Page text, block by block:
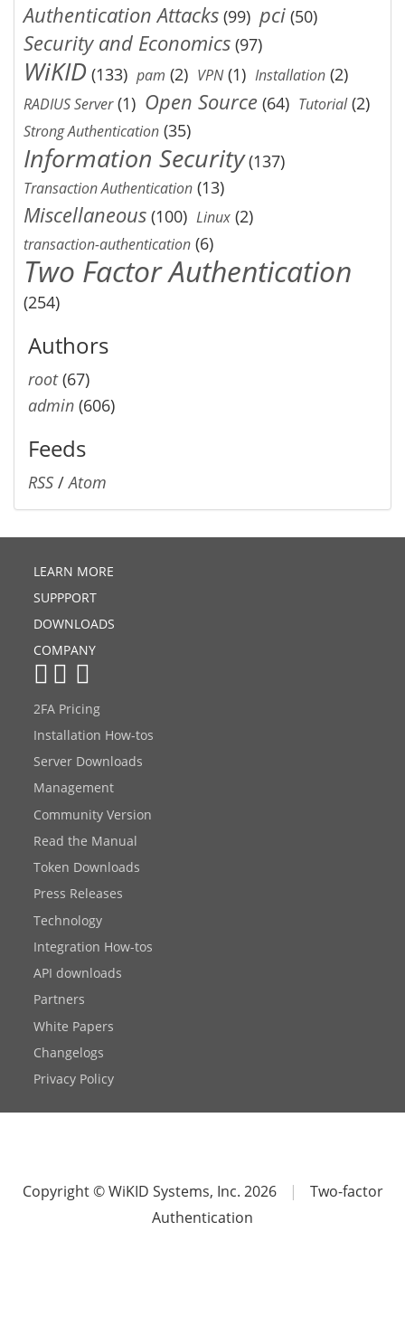
Authentication Attacks (99) pci (50)
Security and Economics (97)
WiKID (133) pam (2) VPN(1) Installation (2)
RADIUS Server(1) Open Source (64) Tutorial(2)
Strong Authentication (35)
Information Security(137)
Transaction Authentication (13)
Miscellaneous (100) Linux (2)
transaction-authentication (6)
Two Factor Authentication
(254)
Authors
root(67)
admin (606)
Feeds
RSS /Atom
LEARN MORE
SUPPPORT
DOWNLOADS
COMPANY
2FA Pricing
Installation How-tos
Server Downloads
Management
Community Version
Read the Manual
Token Downloads
Press Releases
Technology
Integration How-tos
API downloads
Partners
White Papers
Changelogs
Privacy Policy
Copyright © WiKID Systems, Inc. 2026 |
Two-factor
Authentication